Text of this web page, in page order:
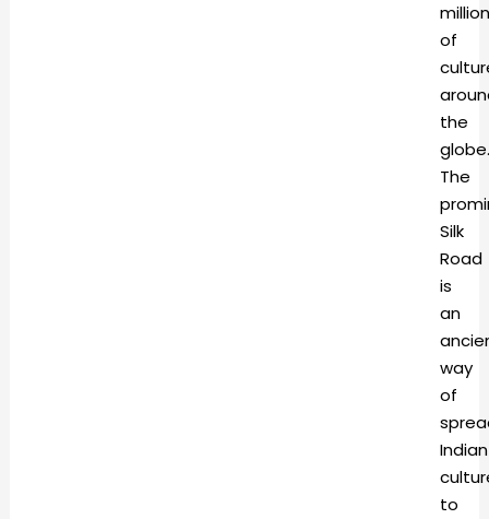
of
the
globe.
The
Silk
Road
is
an
way
of
Indian
to